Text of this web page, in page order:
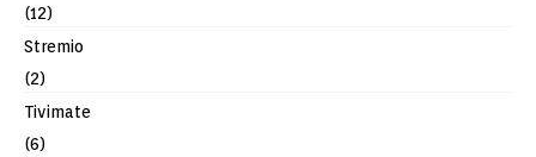
(12)
Stremio
(2)
Tivimate
(6)